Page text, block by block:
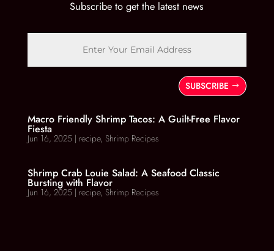
Subscribe to get the latest news
SUBSCRIBE
Macro Friendly Shrimp Tacos: A Guilt-Free Flavor
Fiesta
Jun 16, 2025 | recipe, Shrimp Recipes
Shrimp Crab Louie Salad: A Seafood Classic
Bursting with Flavor
Jun 16, 2025 | recipe, Shrimp Recipes